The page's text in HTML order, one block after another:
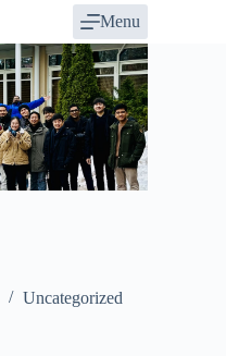
Menu
Uncategorized